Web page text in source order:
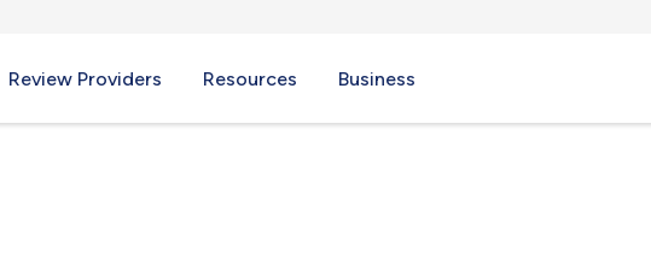
Review Providers Resources Business